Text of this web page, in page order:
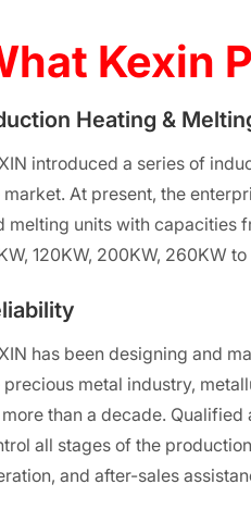
Kexin
Heating &
introduced a series of
market. At present, the
melting units with capacities
120KW, 200KW, 260KW
has been designing and
precious metal industry,
than a decade.
all stages of the
and after-sales